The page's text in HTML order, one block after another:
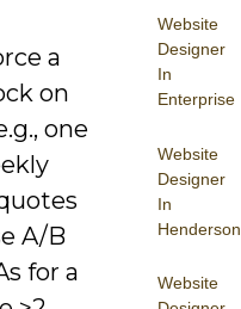
Website
Designer
In
Enterprise
Website
Designer
In
Henderson
Website
a
on
one
A/B
for a